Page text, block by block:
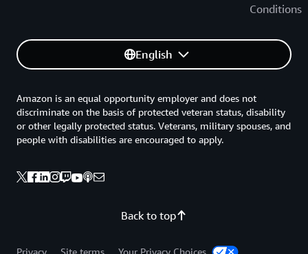
Conditions
English
Back to top
Amazon is an equal opportunity employer and does not
discriminate on the basis of protected veteran status, disability
or other legally protected status. Veterans, military spouses, and
people with disabilities are encouraged to apply.
Privacy Site terms Your Privacy Choices